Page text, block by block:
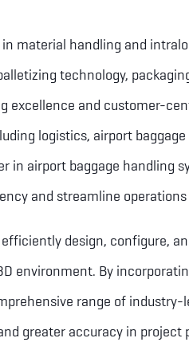
in material handling and
technology,
and customer-
logistics, airport
in airport baggage handling
and streamline
design, configure,
environment. By
range of
greater accuracy in project